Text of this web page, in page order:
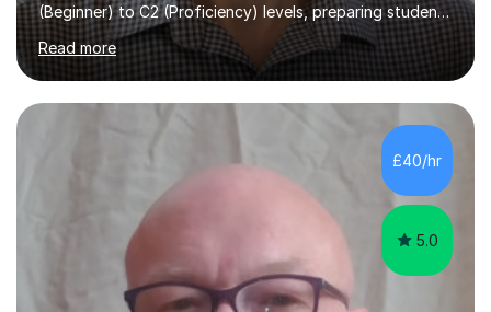
(Beginner) to C2 (Proficiency) levels, preparing students
for Cambridge First, Cambridge Advanced, GESE, and
IELTS examinations.In my sessions, I prioritize creating a
dynamic and engaging learning environment tailored to
individual needs. By connecting English language
concepts with real-world contexts, I help students
improve their reading, writing, and speaking skills while
fostering a love for the subject.In addition to my EFL
Read more
£40/hr
5.0